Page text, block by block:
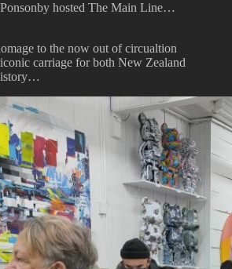
hosted The Main Line…
to the now out of circualtion
carriage for both New Zealand